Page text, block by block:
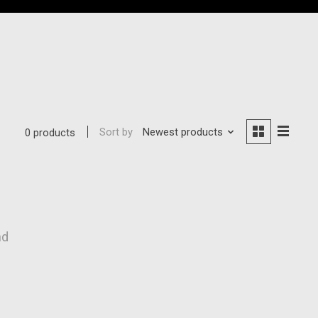
0 products Sort by Newest products